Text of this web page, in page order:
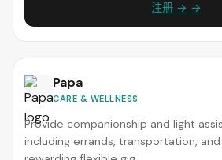
注册 → →
Papa
CARE & WELLNESS
Provide companionship and light
including errands, transportation,